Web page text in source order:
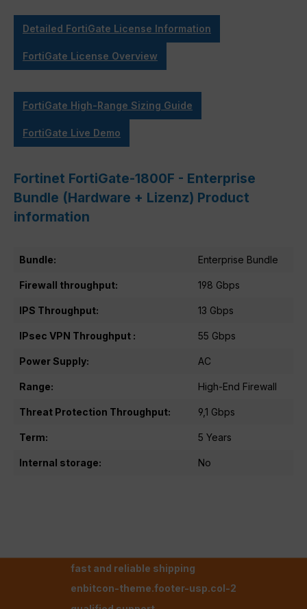
Detailed FortiGate License Information
FortiGate License Overview
FortiGate High-Range Sizing Guide
FortiGate Live Demo
Fortinet FortiGate-1800F - Enterprise
Bundle (Hardware + Lizenz) Product
information
Bundle: Enterprise Bundle
Firewall throughput: 198 Gbps
IPS Throughput: 13 Gbps
IPsec VPN Throughput : 55 Gbps
Power Supply: AC
Range: High-End Firewall
Threat Protection Throughput: 9,1 Gbps
Term: 5 Years
Internal storage: No
fast and reliable shipping
enbitcon-theme.footer-usp.col-2